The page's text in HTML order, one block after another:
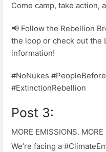
Come camp, take action,
📢 Follow the Rebellion
the loop or check out the
information!
#NoNukes
#ExtinctionRebellion
Post 3:
MORE EMISSIONS.
We’re facing a